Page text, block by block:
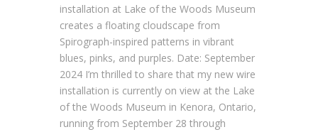
installation at Lake of the Woods Museum
creates a floating cloudscape from
Spirograph-inspired patterns in vibrant
blues, pinks, and purples. Date: September
2024 I’m thrilled to share that my new wire
installation is currently on view at the Lake
of the Woods Museum in Kenora, Ontario,
running from September 28 through